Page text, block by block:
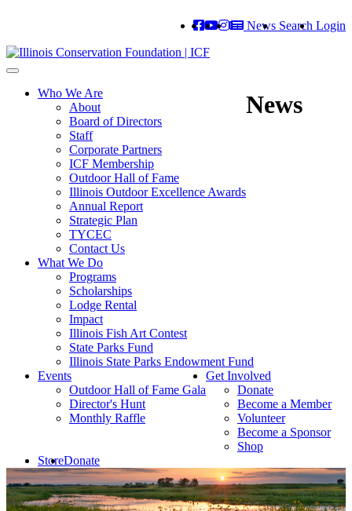
News Search Login
Toggle
navigationWho We Are
About
Board of Directors
Staff
Corporate Partners
ICF Membership
Outdoor Hall of Fame
Illinois Outdoor Excellence Awards
Annual Report
Strategic Plan
TYCEC
Contact Us
What We Do
Programs
Scholarships
Lodge Rental
Impact
Illinois Fish Art Contest
State Parks Fund
Illinois State Parks Endowment Fund
Events
Outdoor Hall of Fame Gala
Director's Hunt
Monthly Raffle
Get Involved
Donate
Become a Member
Volunteer
Become a Sponsor
Shop
StoreDonate
News